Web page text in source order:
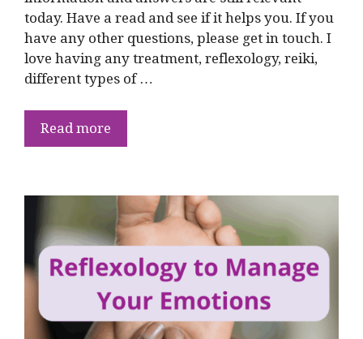
today. Have a read and see if it helps you. If you
have any other questions, please get in touch. I
love having any treatment, reflexology, reiki,
different types of …
Read more